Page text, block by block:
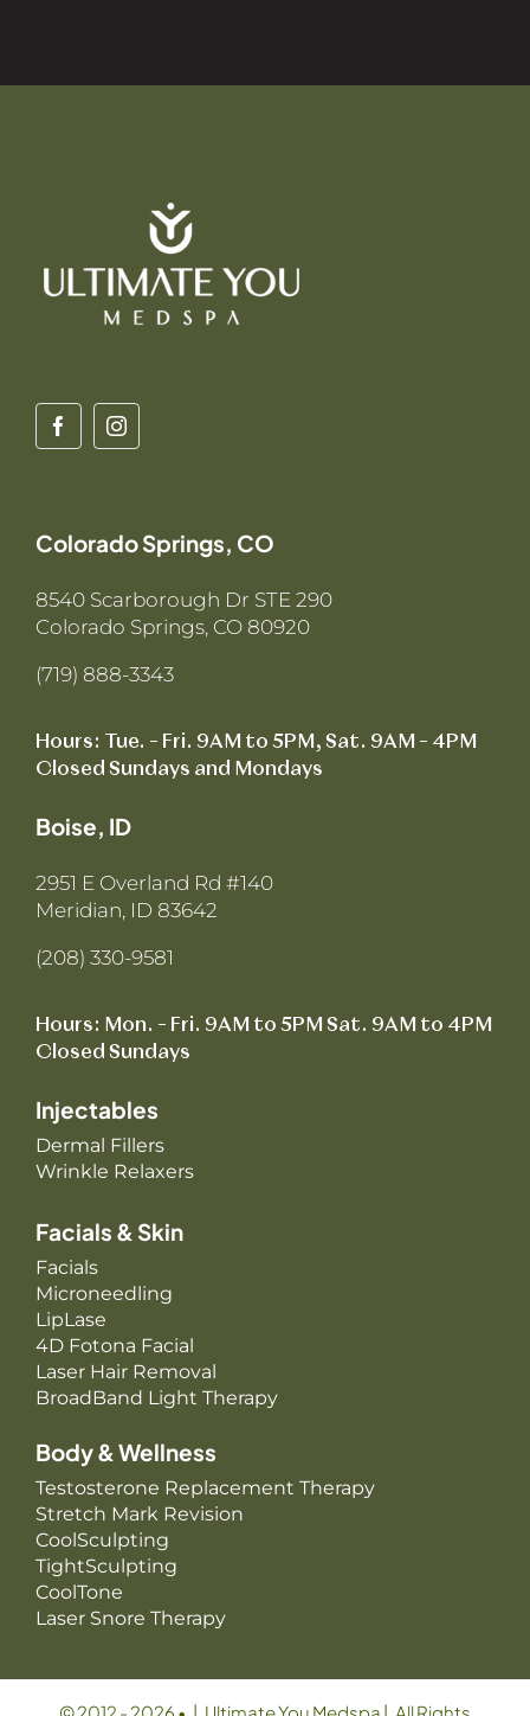
Colorado Springs, CO
8540 Scarborough Dr STE 290
Colorado Springs, CO 80920
(719) 888-3343
Hours: Tue. – Fri. 9AM to 5PM, Sat. 9AM – 4PM
Closed Sundays and Mondays
Boise, ID
2951 E Overland Rd #140
Meridian, ID 83642
(208) 330-9581
Hours: Mon. – Fri. 9AM to 5PM Sat. 9AM to 4PM
Closed Sundays
Injectables
Dermal Fillers
Wrinkle Relaxers
Facials & Skin
Facials
Microneedling
LipLase
4D Fotona Facial
Laser Hair Removal
BroadBand Light Therapy
Body & Wellness
Testosterone Replacement Therapy
Stretch Mark Revision
CoolSculpting
TightSculpting
CoolTone
Laser Snore Therapy